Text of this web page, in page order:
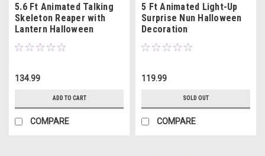
5.6 Ft Animated Talking
Skeleton Reaper with
Lantern Halloween
Decoration
134.99
ADD TO CART
COMPARE
5 Ft Animated Light-Up
Surprise Nun Halloween
Decoration
119.99
SOLD OUT
COMPARE